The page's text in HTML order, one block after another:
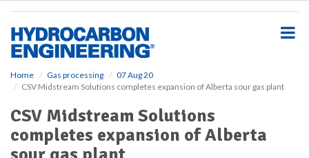
Home Gas processing
07 Aug 20
CSV Midstream Solutions completes expansion of Alberta sour gas plant
CSV Midstream Solutions
completes expansion of Alberta